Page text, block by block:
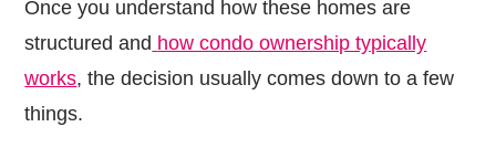
Once you understand how these homes are
structured and how condo ownership typically
works, the decision usually comes down to a few
things.